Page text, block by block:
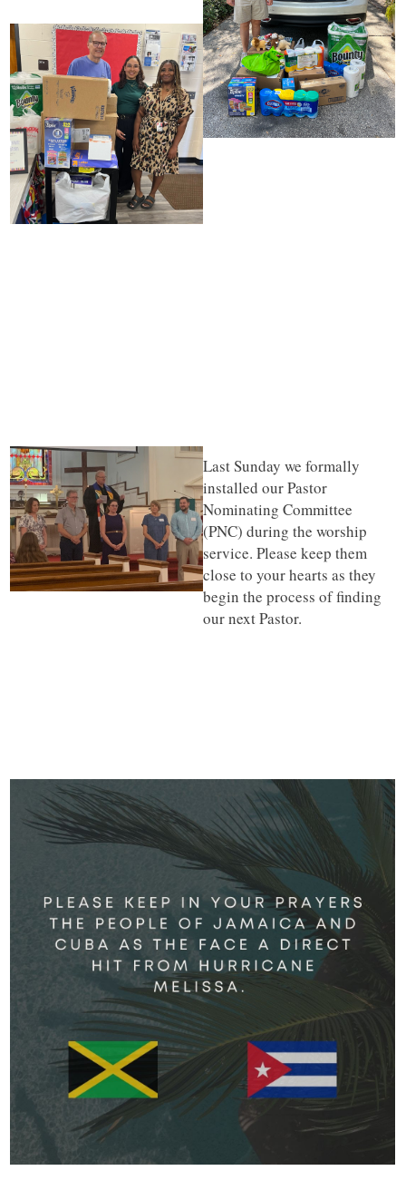
Last Sunday we formally
installed our Pastor
Nominating Committee
(PNC) during the worship
service. Please keep them
close to your hearts as they
begin the process of finding
our next Pastor.